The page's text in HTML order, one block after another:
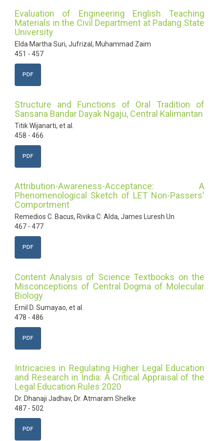
Evaluation of Engineering English Teaching
Materials in the Civil Department at Padang State
University
Elda Martha Suri, Jufrizal, Muhammad Zaim
451 - 457
PDF
Structure and Functions of Oral Tradition of
Sansana Bandar Dayak Ngaju, Central Kalimantan
Titik Wijanarti, et al.
458 - 466
PDF
Attribution-Awareness-Acceptance: A
Phenomenological Sketch of LET Non-Passers'
Comportment
Remedios C. Bacus, Rivika C. Alda, James Luresh Un
467 - 477
PDF
Content Analysis of Science Textbooks on the
Misconceptions of Central Dogma of Molecular
Biology
Ernil D. Sumayao, et al.
478 - 486
PDF
Intricacies in Regulating Higher Legal Education
and Research in India: A Critical Appraisal of the
Legal Education Rules 2020
Dr. Dhanaji Jadhav, Dr. Atmaram Shelke
487 - 502
PDF